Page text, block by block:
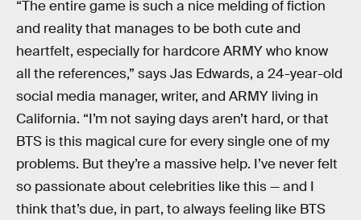
“The entire game is such a nice melding of fiction
and reality that manages to be both cute and
heartfelt, especially for hardcore ARMY who know
all the references,” says Jas Edwards, a 24-year-old
social media manager, writer, and ARMY living in
California. “I’m not saying days aren’t hard, or that
BTS is this magical cure for every single one of my
problems. But they’re a massive help. I’ve never felt
so passionate about celebrities like this — and I
think that’s due, in part, to always feeling like BTS